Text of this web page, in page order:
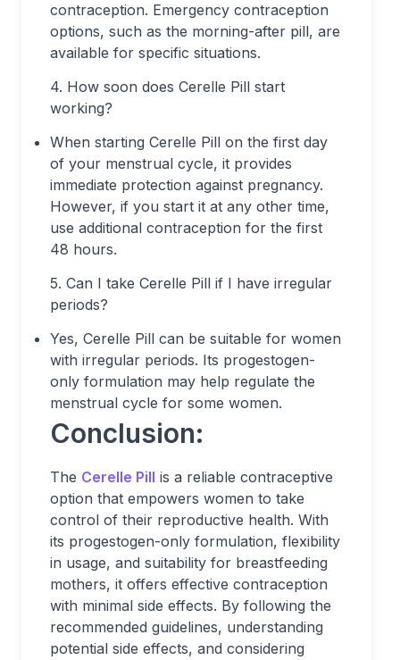
contraception. Emergency contraception
options, such as the morning-after pill, are
available for specific situations.
4. How soon does Cerelle Pill start
working?
When starting Cerelle Pill on the first day
of your menstrual cycle, it provides
immediate protection against pregnancy.
However, if you start it at any other time,
use additional contraception for the first
48 hours.
5. Can I take Cerelle Pill if I have irregular
periods?
Yes, Cerelle Pill can be suitable for women
with irregular periods. Its progestogen-
only formulation may help regulate the
menstrual cycle for some women.
Conclusion:
The Cerelle Pill is a reliable contraceptive
option that empowers women to take
control of their reproductive health. With
its progestogen-only formulation, flexibility
in usage, and suitability for breastfeeding
mothers, it offers effective contraception
with minimal side effects. By following the
recommended guidelines, understanding
potential side effects, and considering